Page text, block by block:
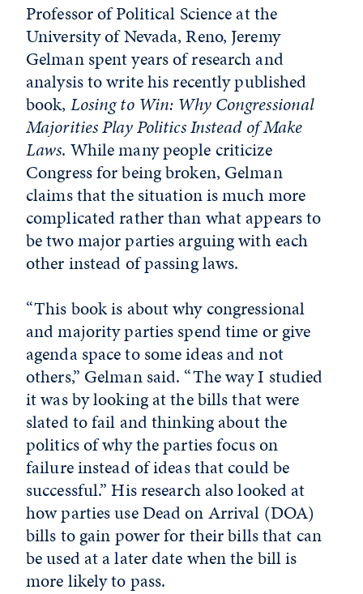
Professor of Political Science at the
University of Nevada, Reno, Jeremy
Gelman spent years of research and
analysis to write his recently published
book, Losing to Win: Why Congressional
Majorities Play Politics Instead of Make
Laws. While many people criticize
Congress for being broken, Gelman
claims that the situation is much more
complicated rather than what appears to
be two major parties arguing with each
other instead of passing laws.
“This book is about why congressional
and majority parties spend time or give
agenda space to some ideas and not
others,” Gelman said. “The way I studied
it was by looking at the bills that were
slated to fail and thinking about the
politics of why the parties focus on
failure instead of ideas that could be
successful.” His research also looked at
how parties use Dead on Arrival (DOA)
bills to gain power for their bills that can
be used at a later date when the bill is
more likely to pass.